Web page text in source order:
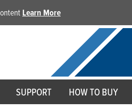
Learn More
SUPPORT HOW TO BUY